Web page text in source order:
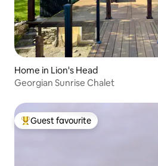
Home in Lion's Head
Georgian Sunrise Chalet
Top guest favourite
Guest favourite